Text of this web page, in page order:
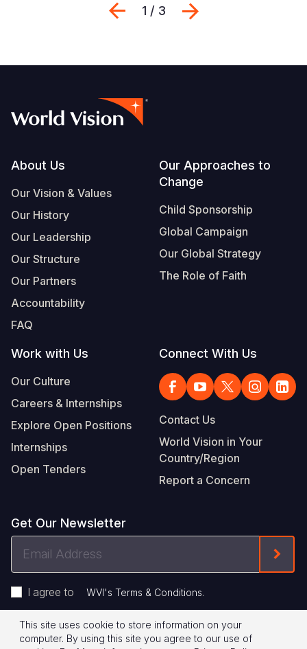
Previous
1 / 3
Footer
About Us
Our Vision & Values
Our History
Our Leadership
Our Structure
Our Partners
Accountability
FAQ
Our Approaches to
Change
Child Sponsorship
Global Campaign
Our Global Strategy
The Role of Faith
Work with Us
Our Culture
Careers & Internships
Explore Open Positions
Internships
Open Tenders
Connect With Us
Contact Us
World Vision in Your
Country/Region
Report a Concern
Get Our Newsletter
Address
I agree to WVI's Terms & Conditions.
Footer
Privacy Policy Terms of Use
This site uses cookie to store information on your
computer. By using this site you agree to our use of